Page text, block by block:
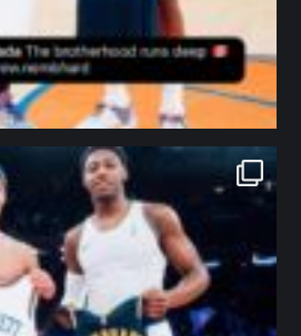
northpolehoops
Jan 12